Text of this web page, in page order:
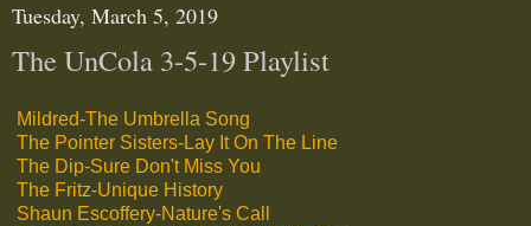
Tuesday, March 5, 2019
The UnCola 3-5-19 Playlist
Mildred-The Umbrella Song
The Pointer Sisters-Lay It On The Line
The Dip-Sure Don't Miss You
The Fritz-Unique History
Shaun Escoffery-Nature's Call